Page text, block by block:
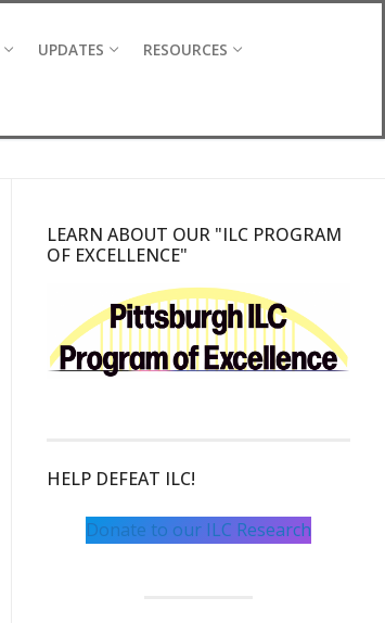
UPDATES
RESOURCES
LEARN ABOUT OUR "ILC PROGRAM
OF EXCELLENCE"
HELP DEFEAT ILC!
Donate to our ILC Research